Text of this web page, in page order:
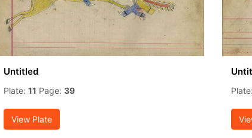
Untitled
Plate: 11 Page: 39
View Plate
Plate: